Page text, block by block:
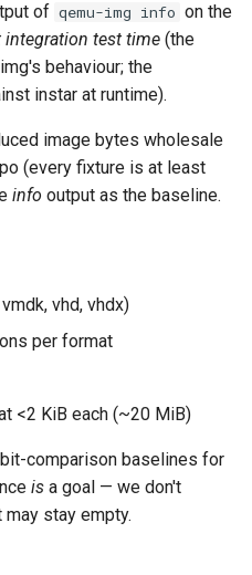
of qemu-img info on the
integration test time (the
behaviour; the
instar at runtime).
image bytes wholesale
(every fixture is at least
info output as the baseline.
vhd, vhdx)
per format
<2 KiB each (~20 MiB)
comparison baselines for
is a goal — we don't
stay empty.